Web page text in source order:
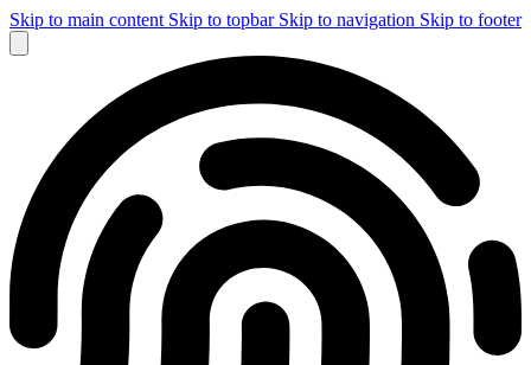
Skip to main content Skip to topbar Skip to navigation Skip to footer